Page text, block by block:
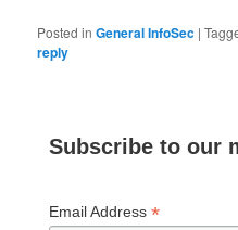
Posted in General InfoSec |
reply
Subscribe to our
Email Address*